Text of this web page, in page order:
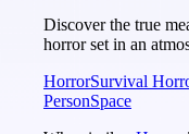
Discover the true
horror set in an
HorrorSurvival
PersonSpace